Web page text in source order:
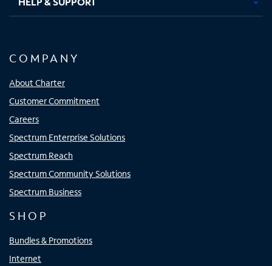
COMPANY
About Charter
Customer Commitment
Careers
Spectrum Enterprise Solutions
Spectrum Reach
Spectrum Community Solutions
Spectrum Business
SHOP
Bundles & Promotions
Internet